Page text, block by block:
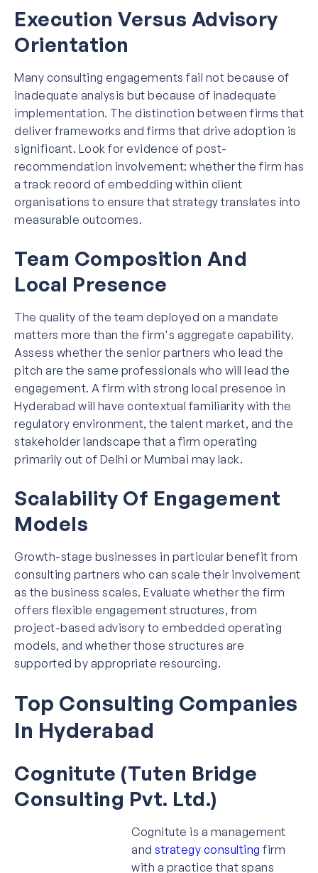
Execution Versus Advisory
Orientation
Many consulting engagements fail not because of
inadequate analysis but because of inadequate
implementation. The distinction between firms that
deliver frameworks and firms that drive adoption is
significant. Look for evidence of post-
recommendation involvement: whether the firm has
a track record of embedding within client
organisations to ensure that strategy translates into
measurable outcomes.
Team Composition And
Local Presence
The quality of the team deployed on a mandate
matters more than the firm's aggregate capability.
Assess whether the senior partners who lead the
pitch are the same professionals who will lead the
engagement. A firm with strong local presence in
Hyderabad will have contextual familiarity with the
regulatory environment, the talent market, and the
stakeholder landscape that a firm operating
primarily out of Delhi or Mumbai may lack.
Scalability Of Engagement
Models
Growth-stage businesses in particular benefit from
consulting partners who can scale their involvement
as the business scales. Evaluate whether the firm
offers flexible engagement structures, from
project-based advisory to embedded operating
models, and whether those structures are
supported by appropriate resourcing.
Top Consulting Companies
In Hyderabad
Cognitute (Tuten Bridge
Consulting Pvt. Ltd.)
Cognitute is a management
and strategy consulting firm
with a practice that spans